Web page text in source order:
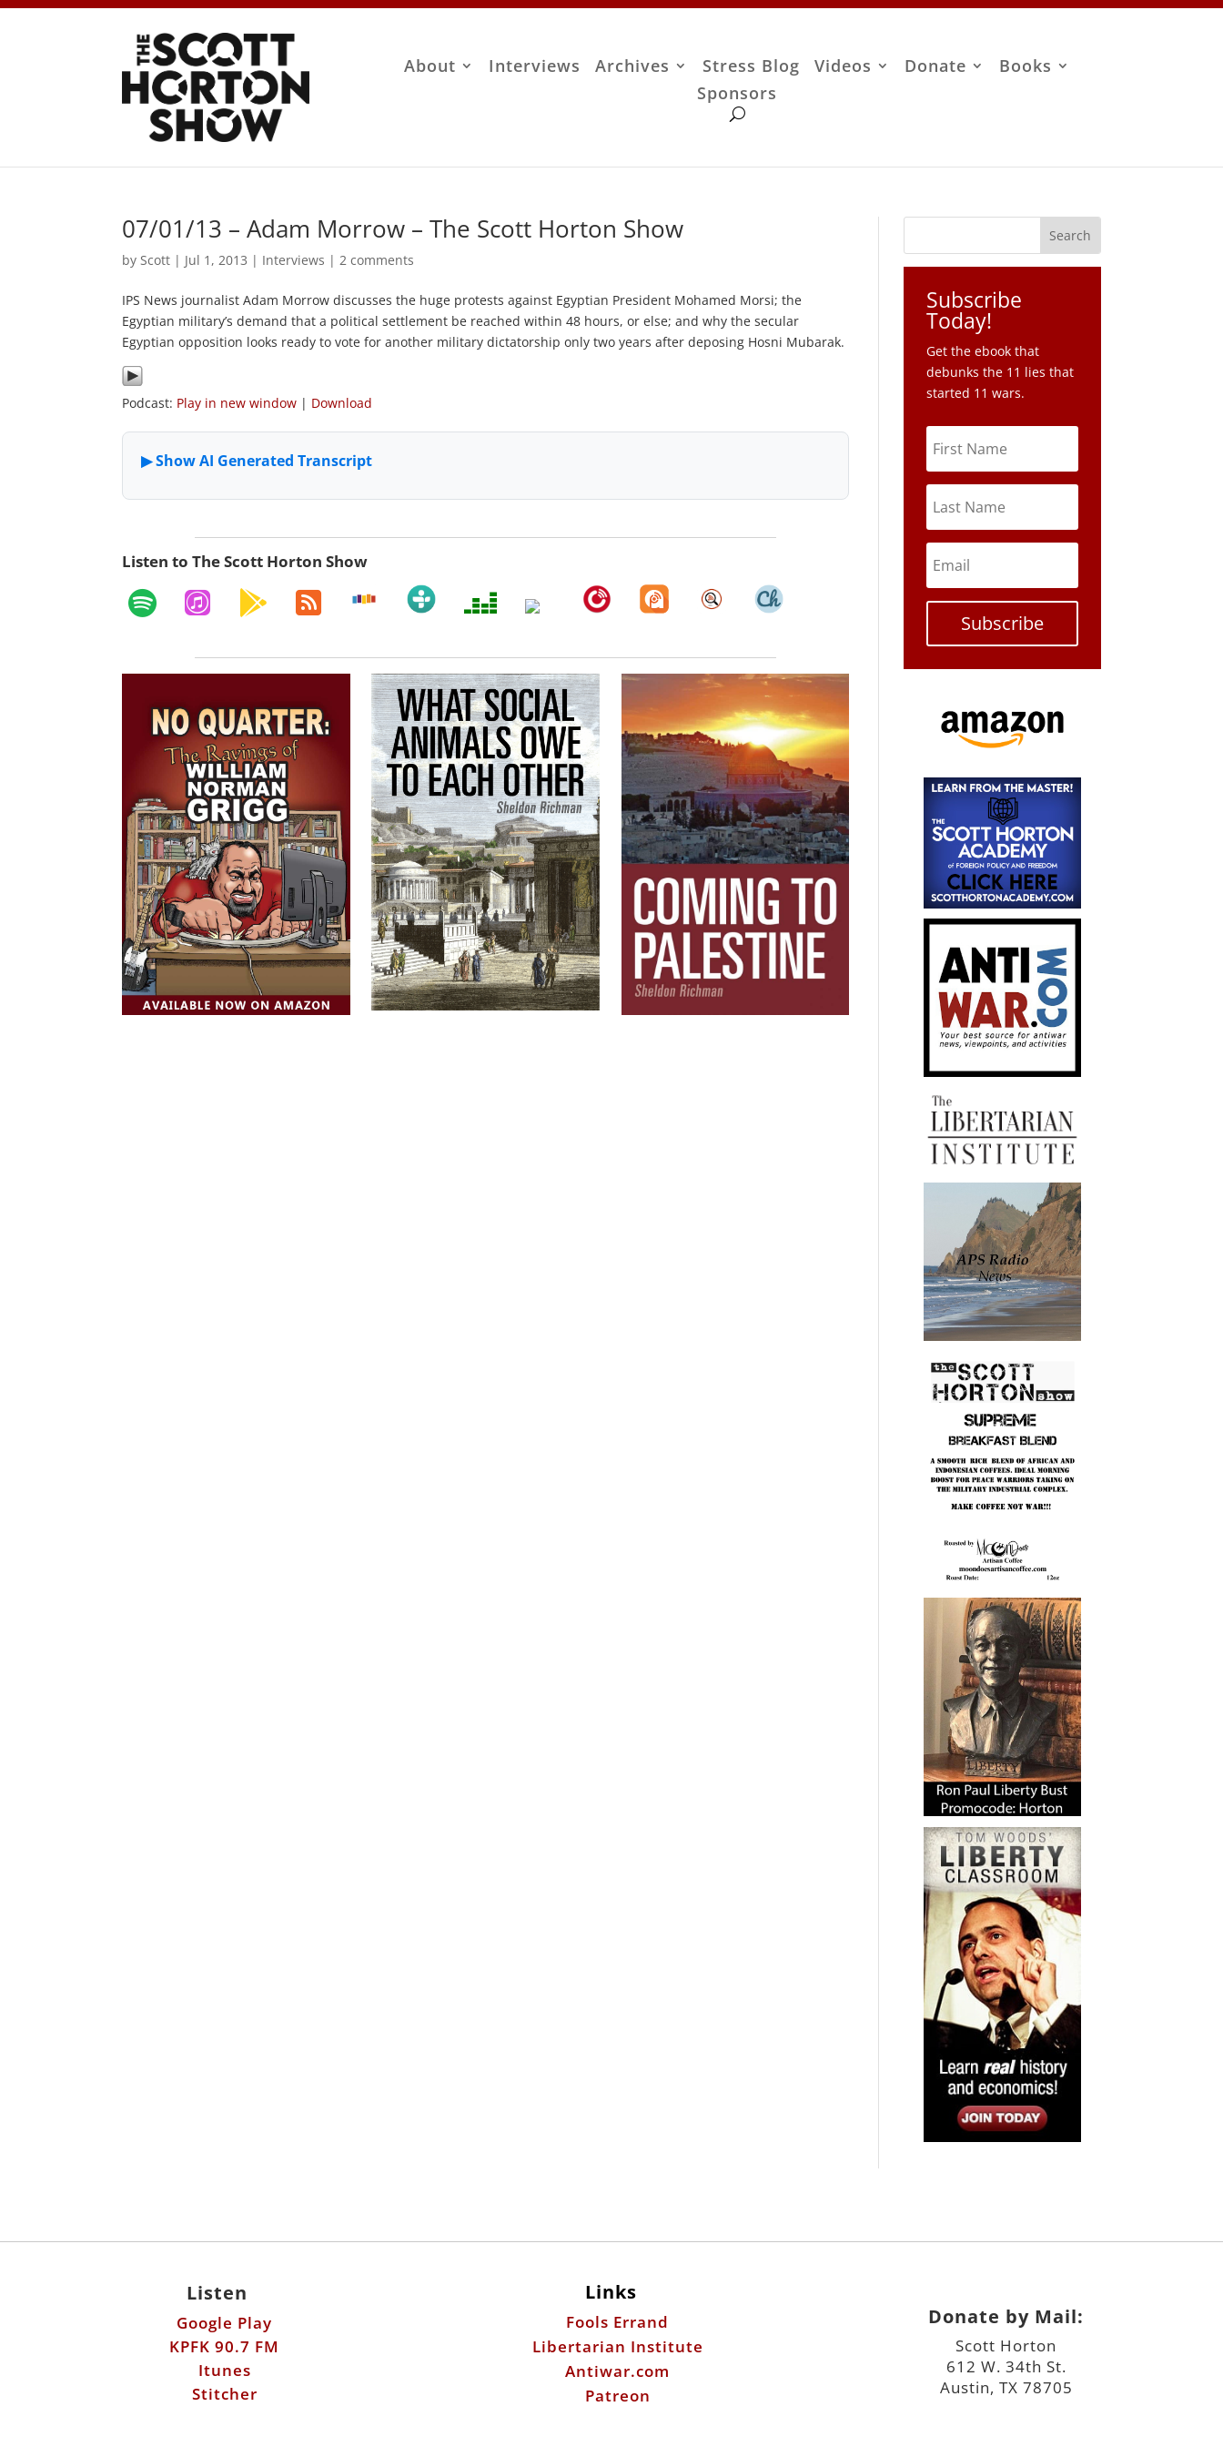
About Interviews Archives Stress Blog Videos Donate
Books
Sponsors
07/01/13 – Adam Morrow – The Scott Horton Show
by Scott | Jul 1, 2013 | Interviews | 2 comments
IPS News journalist Adam Morrow discusses the huge protests against Egyptian President Mohamed Morsi; the
Egyptian military’s demand that a political settlement be reached within 48 hours, or else; and why the secular
Egyptian opposition looks ready to vote for another military dictatorship only two years after deposing Hosni Mubarak.
Podcast: Play in new window | Download
Listen to The Scott Horton Show
Subscribe
Today!
Get the ebook that
debunks the 11 lies that
started 11 wars.
Subscribe
Listen
Google Play
KPFK 90.7 FM
Itunes
Stitcher
Links
Fools Errand
Libertarian Institute
Antiwar.com
Patreon
Donate by Mail:
Scott Horton
612 W. 34th St.
Austin, TX 78705